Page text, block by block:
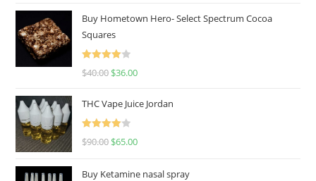
Buy Hometown Hero- Select Spectrum Cocoa
Squares
Rated
$40.00 $36.00
THC Vape Juice Jordan
Rated
$90.00 $65.00
Buy Ketamine nasal spray